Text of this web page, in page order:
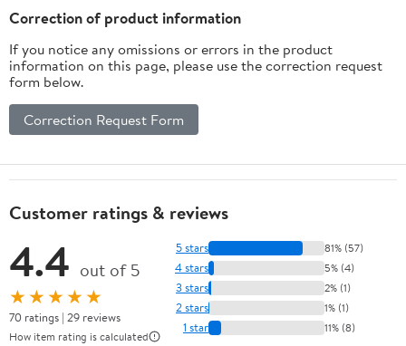
Correction of product information
If you notice any omissions or errors in the product
information on this page, please use the correction request
form below.
Correction Request Form
Customer ratings & reviews
4.4 out of 5
★★★★★
70 ratings | 29 reviews
How item rating is calculated
5 stars 81% (57)
4 stars 5% (4)
3 stars 2% (1)
2 stars 1% (1)
1 star 11% (8)